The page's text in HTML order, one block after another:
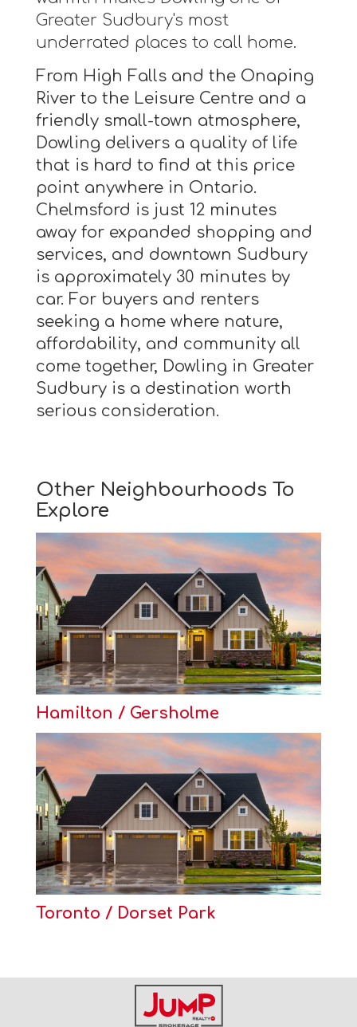
Greater Sudbury's most
underrated places to call home.
From High Falls and the Onaping
River to the Leisure Centre and a
friendly small-town atmosphere,
Dowling delivers a quality of life
that is hard to find at this price
point anywhere in Ontario.
Chelmsford is just 12 minutes
away for expanded shopping and
services, and downtown Sudbury
is approximately 30 minutes by
car. For buyers and renters
seeking a home where nature,
affordability, and community all
come together, Dowling in Greater
Sudbury is a destination worth
serious consideration.
Other Neighbourhoods To
Explore
Hamilton / Gersholme
Toronto / Dorset Park